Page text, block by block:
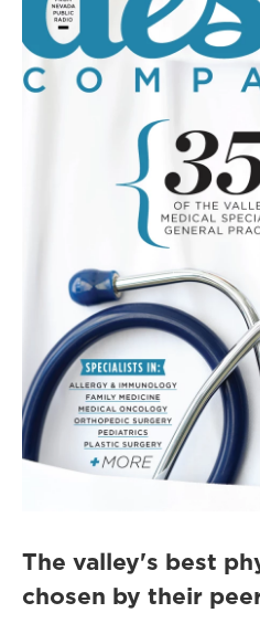
The valley's best
chosen by their